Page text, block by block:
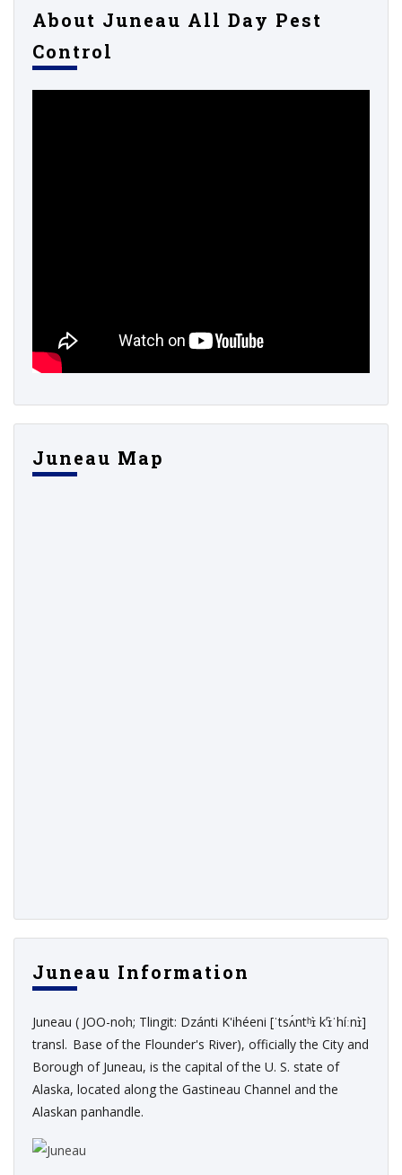
About Juneau All Day Pest
Control
Juneau Map
Juneau Information
Juneau ( JOO-noh; Tlingit: Dzánti K'ihéeni [ˈtsʌ́ntʰɪ̀ kʼɪ̀ˈhíːnɪ̀]
transl. Base of the Flounder's River), officially the City and
Borough of Juneau, is the capital of the U. S. state of
Alaska, located along the Gastineau Channel and the
Alaskan panhandle.